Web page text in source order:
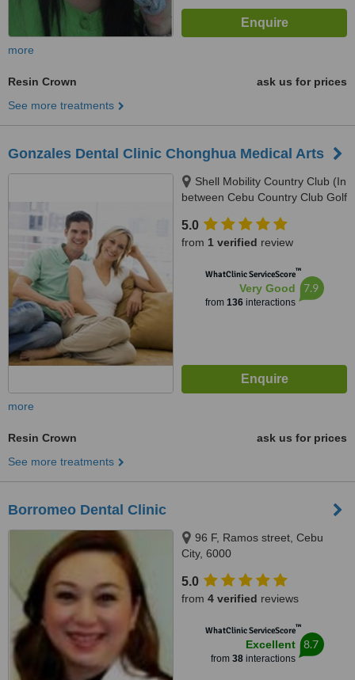
more
Resin Crown
ask us for prices
See more treatments
Gonzales Dental Clinic Chonghua Medical Arts
Shell Mobility Country Club (In
between Cebu Country Club Golf
Gym), 2nd Floor Governor M.
Cuenco Kasambagan, Cebu
5.0
from 1 verified review
WhatClinic ServiceScore™
Very Good
from 136interactions
7.9
more
Resin Crown
ask us for prices
See more treatments
Borromeo Dental Clinic
96 F, Ramos street, Cebu
City, 6000
5.0
from 4 verified reviews
WhatClinic ServiceScore™
Excellent
from 38interactions
8.7